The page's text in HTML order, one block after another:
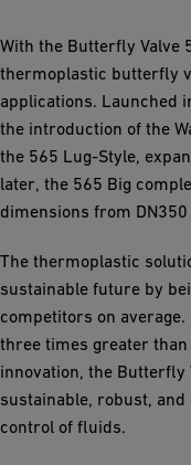
With the Butterfly Valve
thermoplastic butterfly
applications. Launched
the introduction of the
the 565 Lug-Style,
later, the 565 Big
dimensions from DN350
The thermoplastic
sustainable future by
competitors on
three times greater
innovation, the Butterfly
sustainable, robust,
control of fluids.